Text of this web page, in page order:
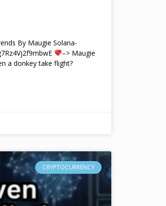
By Maugie Solana-
–> Maugie
a donkey take flight?
CRYPTOCURRENCY